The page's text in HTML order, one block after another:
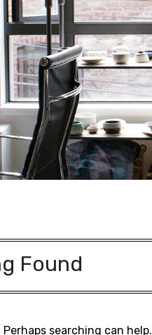
Found
searching can help.